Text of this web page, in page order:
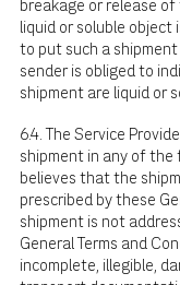
breakage or release
liquid or soluble object
to put such a shipment
sender is obliged to
shipment are liquid or
6.4. The Service
shipment in any of the
believes that the
prescribed by these
shipment is not
General Terms and
incomplete, illegible,